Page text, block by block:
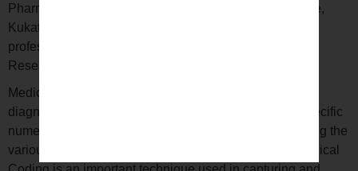
Pharmacovigilance, Regulatory Affairs Training Institute,
Kukatpally, Hyderabad. We offer trainings with working
professionals training Pharmacovigilance Clinical
Research…
Medical coding is the process of describing medical
diagnostics, treatments and other procedures using specific
numerical codes. This process helps in easily identifying the
various parameters involved in medical treatments.Medical